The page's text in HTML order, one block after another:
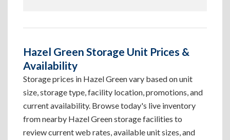
Hazel Green Storage Unit Prices &
Availability
Storage prices in Hazel Green vary based on unit
size, storage type, facility location, promotions, and
current availability. Browse today's live inventory
from nearby Hazel Green storage facilities to
review current web rates, available unit sizes, and